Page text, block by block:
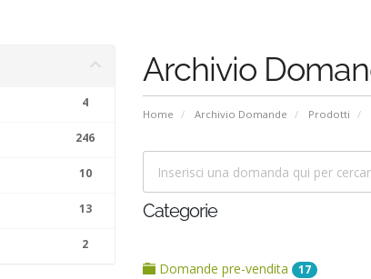
Archivio
Home Archivio Domande Prodotti
4
246
10
13
2
Categorie
Domande pre-vendita 17